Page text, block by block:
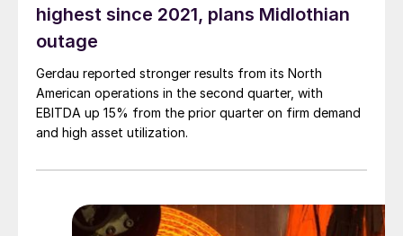
highest since 2021, plans Midlothian
outage
Gerdau reported stronger results from its North
American operations in the second quarter, with
EBITDA up 15% from the prior quarter on firm demand
and high asset utilization.